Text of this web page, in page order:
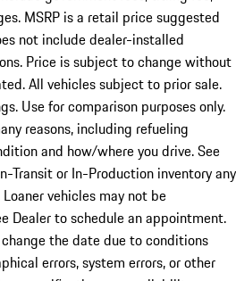
MSRP is a retail price suggested
not include dealer-installed
Price is subject to change without
All vehicles subject to prior sale.
Use for comparison purposes only.
reasons, including refueling
and how/where you drive. See
Transit or In-Production inventory any
vehicles may not be
Dealer to schedule an appointment.
the date due to conditions
errors, system errors, or other